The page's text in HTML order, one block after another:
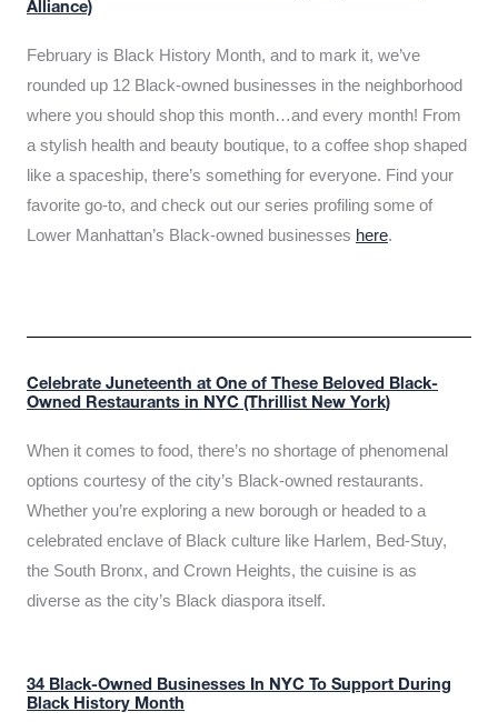
Alliance)
February is Black History Month, and to mark it, we’ve
rounded up 12 Black-owned businesses in the neighborhood
where you should shop this month…and every month! From
a stylish health and beauty boutique, to a coffee shop shaped
like a spaceship, there’s something for everyone. Find your
favorite go-to, and check out our series profiling some of
Lower Manhattan’s Black-owned businesses here.
Celebrate Juneteenth at One of These Beloved Black-
Owned Restaurants in NYC (Thrillist New York)
When it comes to food, there’s no shortage of phenomenal
options courtesy of the city’s Black-owned restaurants.
Whether you’re exploring a new borough or headed to a
celebrated enclave of Black culture like Harlem, Bed-Stuy,
the South Bronx, and Crown Heights, the cuisine is as
diverse as the city’s Black diaspora itself.
34 Black-Owned Businesses In NYC To Support During
Black History Month